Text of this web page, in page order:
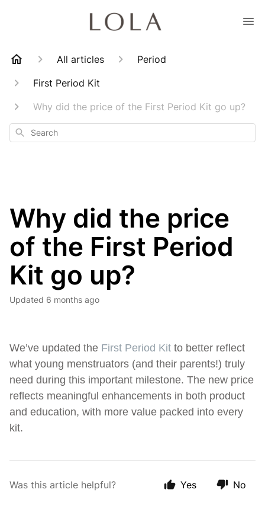
All articles
Period
First Period Kit
Why did the price of the First Period Kit go up?
Search
Why did the price
of the First Period
Kit go up?
Updated 6 months ago
We’ve updated the First Period Kit to better reflect
what young menstruators (and their parents!) truly
need during this important milestone. The new price
reflects meaningful enhancements in both product
and education, with more value packed into every
kit.
Was this article helpful? Yes No